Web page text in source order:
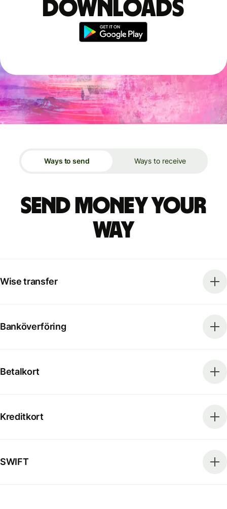
downloads
Ways to send Ways to receive
Send money your
way
Wise transfer
Banköverföring
Betalkort
Kreditkort
SWIFT